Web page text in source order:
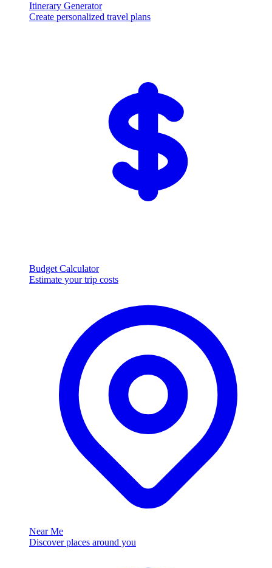
Itinerary Generator
Create personalized travel plans
Budget Calculator
Estimate your trip costs
Near Me
Discover places around you